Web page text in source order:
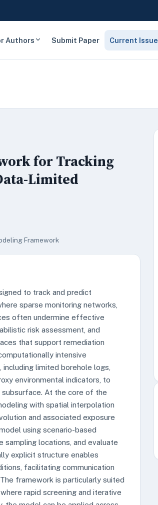
Authors Submit Paper Current Issue
for Tracking
Limited
Framework
to track and predict
sparse monitoring networks,
often undermine effective
risk assessment, and
that support remediation
intensive
limited borehole logs,
environmental indicators, to
At the core of the
with spatial interpolation
and associated exposure
using scenario-based
sampling locations, and evaluate
explicit structure enables
facilitating communication
framework is particularly suited
rapid screening and iterative